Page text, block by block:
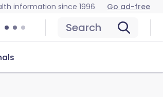
information since 1996 Go ad-free
Search